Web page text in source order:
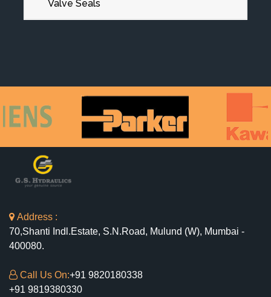
Valve Seals
Address :
70,Shanti Indl.Estate, S.N.Road, Mulund (W), Mumbai -
400080.
Call Us On:+91 9820180338
+91 9819380330